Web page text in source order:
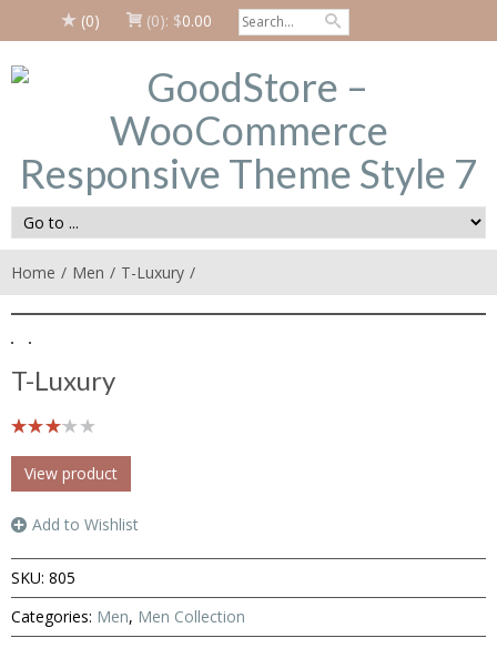
(0) (0): $0.00
Home Men T-Luxury
T-Luxury
View product
Add to Wishlist
SKU: 805
Categories: Men, Men Collection